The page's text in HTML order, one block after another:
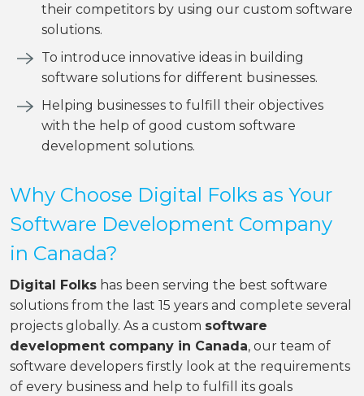
their competitors by using our custom software
solutions.
To introduce innovative ideas in building
software solutions for different businesses.
Helping businesses to fulfill their objectives
with the help of good custom software
development solutions.
Why Choose Digital Folks as Your
Software Development Company
in Canada?
Digital Folks has been serving the best software
solutions from the last 15 years and complete several
projects globally. As a custom software
development company in Canada, our team of
software developers firstly look at the requirements
of every business and help to fulfill its goals